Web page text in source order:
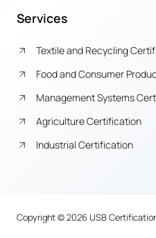
Services
Textile and Recycling
Food and Consumer
Management Systems
Agriculture Certification
Industrial Certification
Copyright © 2026 USB